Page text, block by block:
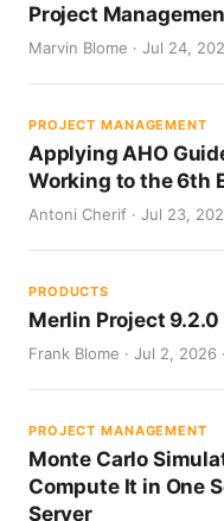
Project
Marvin Blome · Jul 24,
PROJECT MANAGEMENT
Applying AHO
Working to the 6th
Antoni Cherif · Jul 23,
PRODUCTS
Merlin Project 9.2.0
Frank Blome · Jul 2, 2026
PROJECT MANAGEMENT
Monte Carlo
Compute It in One
Server